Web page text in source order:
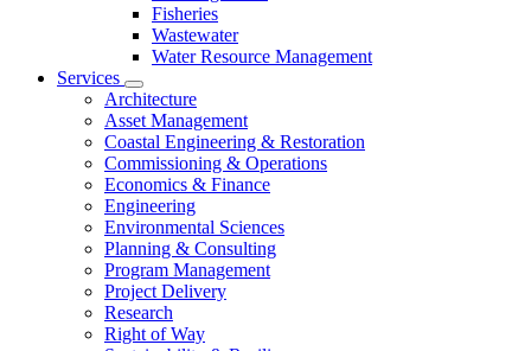
Fisheries
Wastewater
Water Resource Management
Services
Architecture
Asset Management
Coastal Engineering & Restoration
Commissioning & Operations
Economics & Finance
Engineering
Environmental Sciences
Planning & Consulting
Program Management
Project Delivery
Research
Right of Way